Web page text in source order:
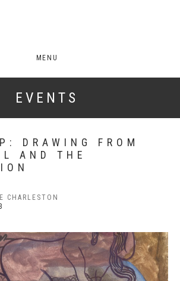
MENU
EVENTS
DRAWING FROM
AND THE
CHARLESTON